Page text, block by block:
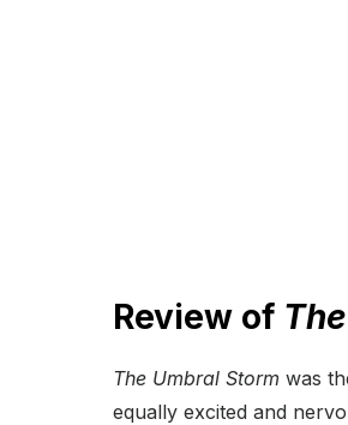
Review of
The Umbral Storm was
equally excited and